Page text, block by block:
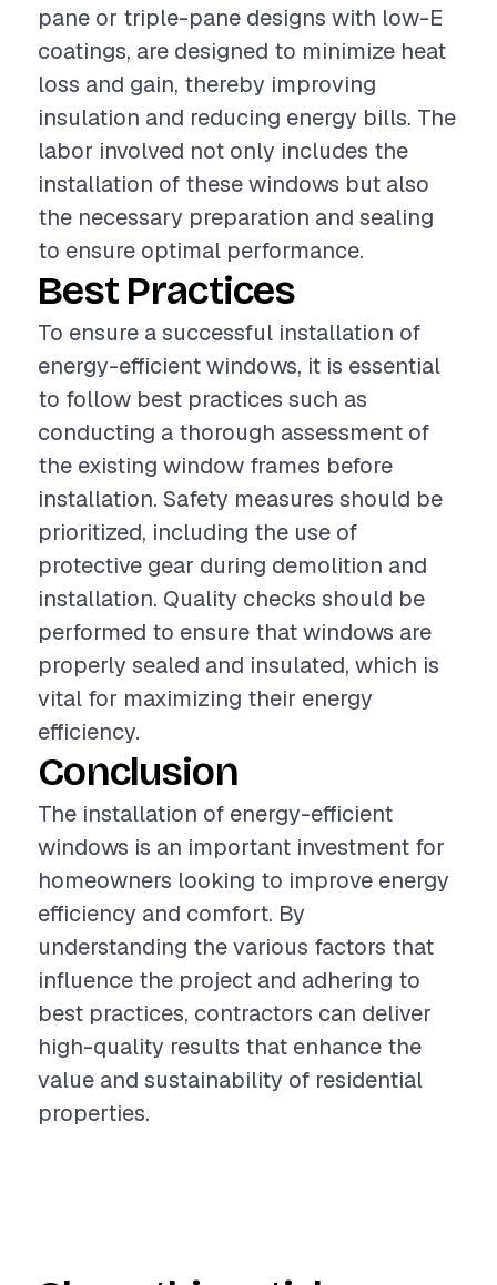
pane or triple-pane designs with low-E
coatings, are designed to minimize heat
loss and gain, thereby improving
insulation and reducing energy bills. The
labor involved not only includes the
installation of these windows but also
the necessary preparation and sealing
to ensure optimal performance.
Best Practices
To ensure a successful installation of
energy-efficient windows, it is essential
to follow best practices such as
conducting a thorough assessment of
the existing window frames before
installation. Safety measures should be
prioritized, including the use of
protective gear during demolition and
installation. Quality checks should be
performed to ensure that windows are
properly sealed and insulated, which is
vital for maximizing their energy
efficiency.
Conclusion
The installation of energy-efficient
windows is an important investment for
homeowners looking to improve energy
efficiency and comfort. By
understanding the various factors that
influence the project and adhering to
best practices, contractors can deliver
high-quality results that enhance the
value and sustainability of residential
properties.